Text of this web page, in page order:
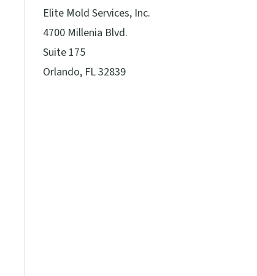
Elite Mold Services, Inc.
4700 Millenia Blvd.
Suite 175
Orlando, FL 32839